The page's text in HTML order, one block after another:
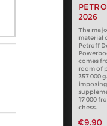
2026
The
material
Petroff
comes
room of
357 000
17 000
chess.
€9.90